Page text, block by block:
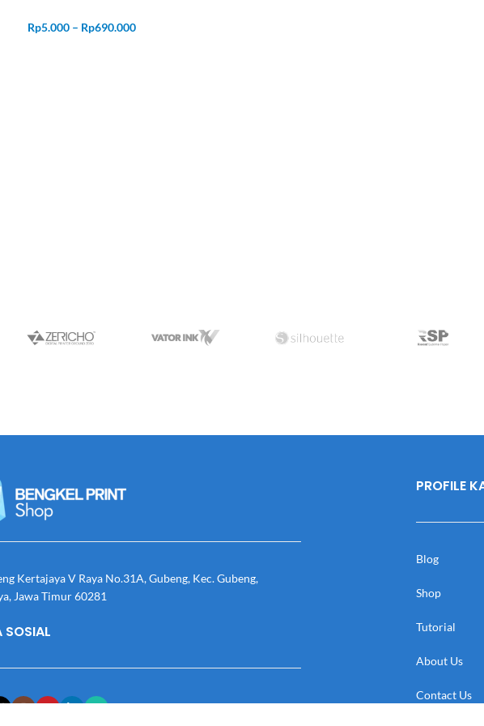
Rp5.000 – Rp690.000
Kertajaya V Raya No.31A, Gubeng, Kec. Gubeng,
Jawa Timur 60281
SOSIAL
PROFILE
Blog
Shop
Tutorial
About Us
Contact Us